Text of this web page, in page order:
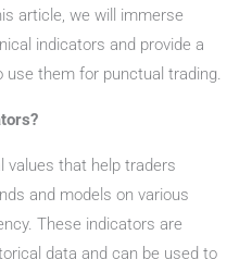
article, we will immerse
indicators and provide a
use them for punctual trading.
values ​​that help traders
and models on various
These indicators are
data and can be used to